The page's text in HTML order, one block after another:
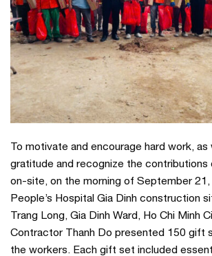
To motivate and encourage hard work,
gratitude and recognize the contributions
on-site, on the morning of September
People’s Hospital Gia Dinh construction
Trang Long, Gia Dinh Ward, Ho Chi Minh
Contractor Thanh Do presented 150 gift
the workers. Each gift set included